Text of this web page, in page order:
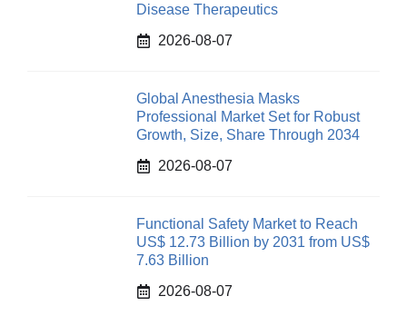
Disease Therapeutics
2026-08-07
Global Anesthesia Masks
Professional Market Set for Robust
Growth, Size, Share Through 2034
2026-08-07
Functional Safety Market to Reach
US$ 12.73 Billion by 2031 from US$
7.63 Billion
2026-08-07